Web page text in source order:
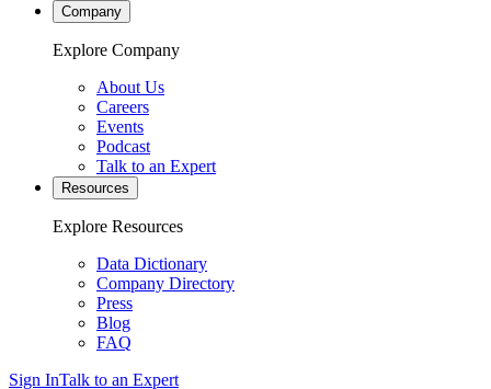
Company
Explore Company
About Us
Careers
Events
Podcast
Talk to an Expert
Resources
Explore Resources
Data Dictionary
Company Directory
Press
Blog
FAQ
Sign InTalk to an Expert